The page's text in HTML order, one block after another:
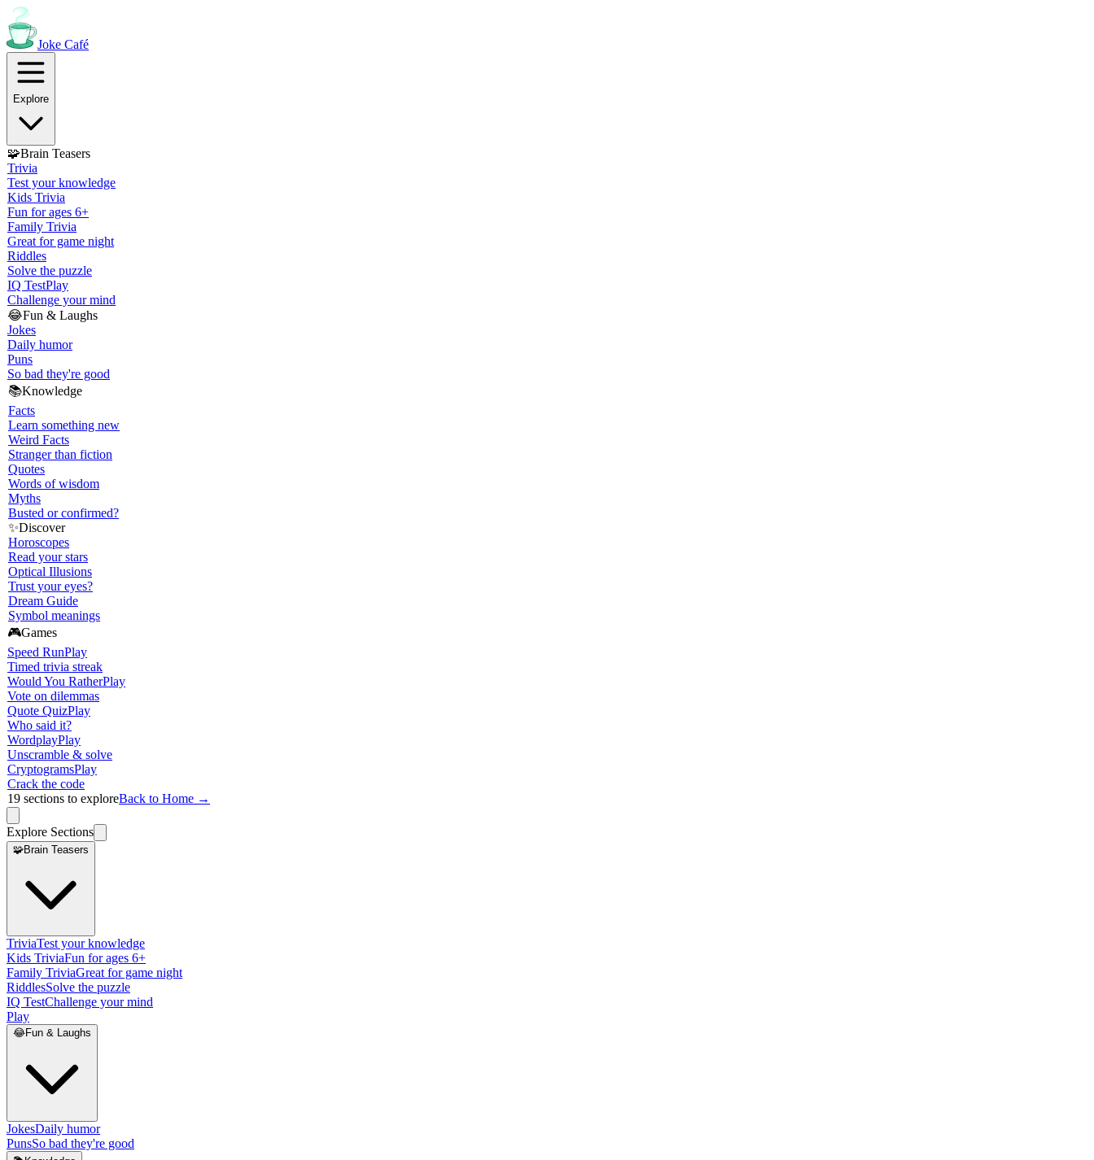
Joke Café
Explore
🧩Brain Teasers
Trivia
Test your knowledge
Kids Trivia
Fun for ages 6+
Family Trivia
Great for game night
Riddles
Solve the puzzle
IQ TestPlay
Challenge your mind
😂Fun & Laughs
Jokes
Daily humor
Puns
So bad they're good
📚Knowledge
Facts
Learn something new
Weird Facts
Stranger than fiction
Quotes
Words of wisdom
Myths
Busted or confirmed?
✨Discover
Horoscopes
Read your stars
Optical Illusions
Trust your eyes?
Dream Guide
Symbol meanings
🎮Games
Speed RunPlay
Timed trivia streak
Would You RatherPlay
Vote on dilemmas
Quote QuizPlay
Who said it?
WordplayPlay
Unscramble & solve
CryptogramsPlay
Crack the code
19 sections to exploreBack to Home →
Explore Sections
🧩Brain Teasers
TriviaTest your knowledge
Kids TriviaFun for ages 6+
Family TriviaGreat for game night
RiddlesSolve the puzzle
IQ TestChallenge your mind
Play
😂Fun & Laughs
JokesDaily humor
PunsSo bad they're good